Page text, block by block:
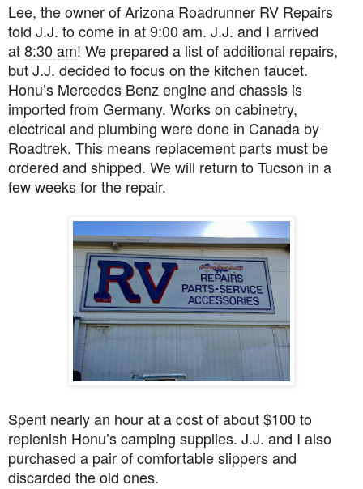
Lee, the owner of Arizona Roadrunner RV Repairs
told J.J. to come in at9:00 am. J.J. and I arrived
at8:30 am! We prepared a list of additional repairs,
but J.J. decided to focus on the kitchen faucet.
Honu’s Mercedes Benz engine and chassis is
imported from Germany. Works on cabinetry,
electrical and plumbing were done in Canada by
Roadtrek. This means replacement parts must be
ordered and shipped. We will return to Tucson in a
few weeks for the repair.
Spent nearly an hour at a cost of about $100 to
replenish Honu’s camping supplies. J.J. and I also
purchased a pair of comfortable slippers and
discarded the old ones.